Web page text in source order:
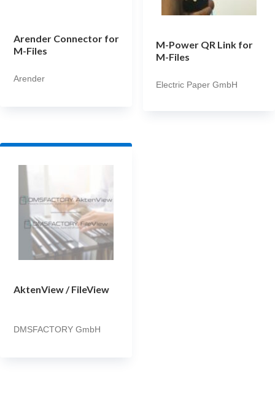
Arender Connector for
M-Files
Arender
M-Power QR Link for
M-Files
Electric Paper GmbH
AktenView / FileView
DMSFACTORY GmbH